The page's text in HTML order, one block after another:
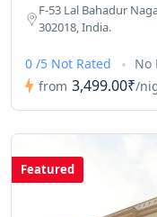
F-53 Lal Bahadur
302018, India.
0 /5 Not Rated
No
from 3,499.00₹/
Featured